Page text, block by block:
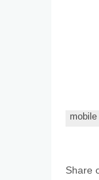
mobile
Share